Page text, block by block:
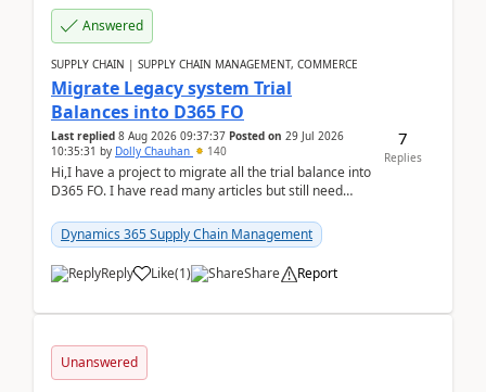
Answered
SUPPLY CHAIN | SUPPLY CHAIN MANAGEMENT, COMMERCE
Migrate Legacy system Trial
Balances into D365 FO
Last replied 8 Aug 2026 09:37:37 Posted on 29 Jul 2026
10:35:31 by Dolly Chauhan 140
Hi,I have a project to migrate all the trial balance into
D365 FO. I have read many articles but still need
Dynamics 365 Supply Chain Management
Reply Like(1) Share Report
7
Replies
Unanswered